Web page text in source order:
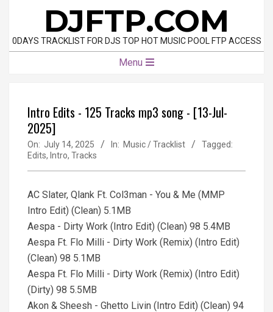
content
DJFTP.COM
0DAYS TRACKLIST FOR DJS TOP HOT MUSIC POOL FTP ACCESS
Menu
Intro Edits - 125 Tracks mp3 song - [13-Jul-
2025]
On: July 14, 2025 In: Music / Tracklist
Tagged:
Edits, Intro, Tracks
AC Slater, Qlank Ft. Col3man - You & Me (MMP
Intro Edit) (Clean) 5.1MB
Aespa - Dirty Work (Intro Edit) (Clean) 98 5.4MB
Aespa Ft. Flo Milli - Dirty Work (Remix) (Intro Edit)
(Clean) 98 5.1MB
Aespa Ft. Flo Milli - Dirty Work (Remix) (Intro Edit)
(Dirty) 98 5.5MB
Akon & Sheesh - Ghetto Livin (Intro Edit) (Clean) 94